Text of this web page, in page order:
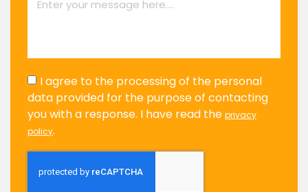
I agree to the processing of the personal
data provided for the purpose of contacting
you with a response. I have read the privacy
policy.